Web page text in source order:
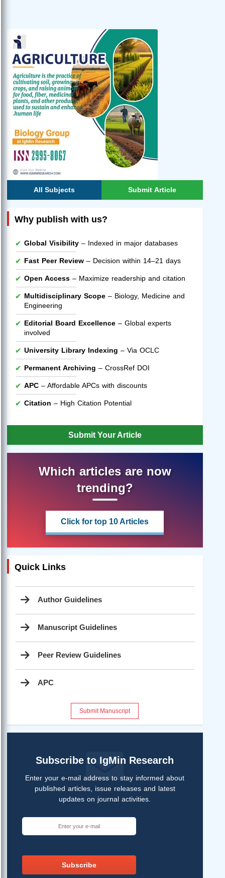
All Subjects Submit Article
Why publish with us?
Global Visibility – Indexed in major databases
Fast Peer Review – Decision within 14–21 days
Open Access – Maximize readership and citation
Multidisciplinary Scope – Biology, Medicine and
Engineering
Editorial Board Excellence – Global experts
involved
University Library Indexing – Via OCLC
Permanent Archiving – CrossRef DOI
APC – Affordable APCs with discounts
Citation – High Citation Potential
Submit Your Article
Which articles are now
trending?
Click for top 10 Articles
Quick Links
Author Guidelines
Manuscript Guidelines
Peer Review Guidelines
APC
Submit Manuscript
Subscribe to IgMin Research
Enter your e-mail address to stay informed about
published articles, issue releases and latest
updates on journal activities.
Subscribe